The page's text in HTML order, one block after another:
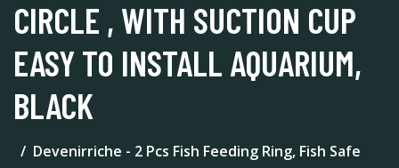
CIRCLE , WITH SUCTION CUP
EASY TO INSTALL AQUARIUM,
BLACK
Devenirriche - 2 Pcs Fish Feeding Ring, Fish Safe